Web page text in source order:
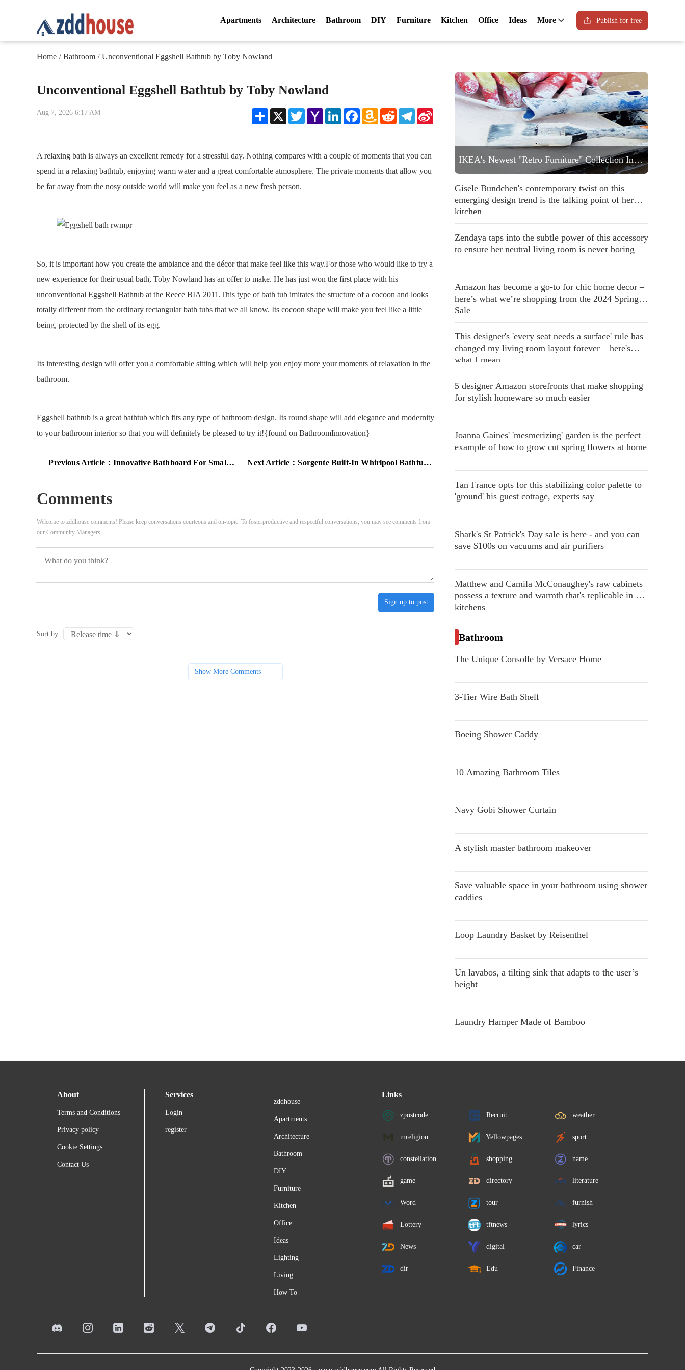
Apartments Architecture Bathroom DIY Furniture Kitchen Office Ideas More Publish for free
Home / Bathroom / Unconventional Eggshell Bathtub by Toby Nowland
Unconventional Eggshell Bathtub by Toby Nowland
Aug 7, 2026 6:17 AM Share X TwitterYahoo
Mail
LinkedInFacebookAmazon
Wish
Reddit Telegram
A relaxing bath is always an excellent remedy for a stressful day. Nothing compares with a couple of moments that you can
spend in a relaxing bathtub, enjoying warm water and a great comfortable atmosphere. The private moments that allow you
be far away from the nosy outside world will make you feel as a new fresh person.
So, it is important how you create the ambiance and the décor that make feel like this way.For those who would like to try a
new experience for their usual bath, Toby Nowland has an offer to make. He has just won the first place with his
unconventional Eggshell Bathtub at the Reece BIA 2011.This type of bath tub imitates the structure of a cocoon and looks
totally different from the ordinary rectangular bath tubs that we all know. Its cocoon shape will make you feel like a little
being, protected by the shell of its egg.
Its interesting design will offer you a comfortable sitting which will help you enjoy more your moments of relaxation in the
bathroom.
Eggshell bathtub is a great bathtub which fits any type of bathroom design. Its round shape will add elegance and modernity
to your bathroom interior so that you will definitely be pleased to try it!{found on BathroomInnovation}
Previous Article：Innovative Bathboard For Small Spaces Next Article：Sorgente Built-In Whirlpool Bathtub by Teuco Guzzini[Video]
Comments
Welcome to zddhouse comments! Please keep conversations courteous and on-topic. To fosterproductive and respectful conversations, you may see comments from
our Community Managers.
Sign up to post
Sort by
Show More Comments
IKEA's Newest "Retro Furniture" Collection Includes a Statement Striped Armchair People are Going to Love
Gisele Bundchen's contemporary twist on this
emerging design trend is the talking point of her
kitchen
Zendaya taps into the subtle power of this accessory
to ensure her neutral living room is never boring
Amazon has become a go-to for chic home decor –
here’s what we’re shopping from the 2024 Spring
Sale
This designer's 'every seat needs a surface' rule has
changed my living room layout forever – here's
what I mean
5 designer Amazon storefronts that make shopping
for stylish homeware so much easier
Joanna Gaines' 'mesmerizing' garden is the perfect
example of how to grow cut spring flowers at home
Tan France opts for this stabilizing color palette to
'ground' his guest cottage, experts say
Shark's St Patrick's Day sale is here - and you can
save $100s on vacuums and air purifiers
Matthew and Camila McConaughey's raw cabinets
possess a texture and warmth that's replicable in our
kitchens
Bathroom
The Unique Consolle by Versace Home
3-Tier Wire Bath Shelf
Boeing Shower Caddy
10 Amazing Bathroom Tiles
Navy Gobi Shower Curtain
A stylish master bathroom makeover
Save valuable space in your bathroom using shower
caddies
Loop Laundry Basket by Reisenthel
Un lavabos, a tilting sink that adapts to the user’s
height
Laundry Hamper Made of Bamboo
About
Terms and Conditions
Privacy policy
Cookie Settings
Contact Us
Services
Login
register
zddhouse
Apartments
Architecture
Bathroom
DIY
Furniture
Kitchen
Office
Ideas
Lighting
Living
How To
Links
zpostcode Recruit weather
mreligion Yellowpages sport
constellation shopping name
game directory literature
Word tour furnish
Lottery tftnews lyrics
News digital car
dir Edu Finance